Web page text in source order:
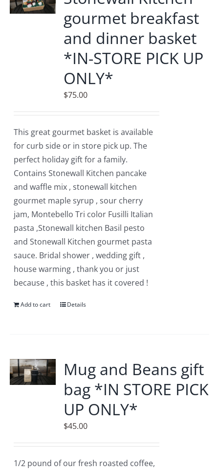
gourmet breakfast
and dinner basket
*IN-STORE PICK UP
ONLY*
$75.00
This great gourmet basket is available
for curb side or in store pick up. The
perfect holiday gift for a family.
Contains Stonewall Kitchen pancake
and waffle mix , stonewall kitchen
gourmet maple syrup , sour cherry
jam, Montebello Tri color Fusilli Italian
pasta ,Stonewall kitchen Basil pesto
and Stonewall Kitchen gourmet pasta
sauce. Bridal shower , wedding gift ,
house warming , thank you or just
because , this basket has it covered !
Add to cart Details
Mug and Beans gift
bag *IN STORE PICK
UP ONLY*
$45.00
1/2 pound of our fresh roasted coffee,